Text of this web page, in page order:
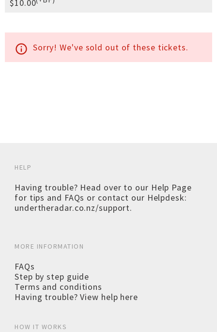
$10.00
info_outline Sorry! We've sold out of these tickets.
HELP
Having trouble? Head over to our Help Page
for tips and FAQs or contact our Helpdesk:
undertheradar.co.nz/support.
MORE INFORMATION
FAQs
Step by step guide
Terms and conditions
Having trouble? View help here
HOW IT WORKS